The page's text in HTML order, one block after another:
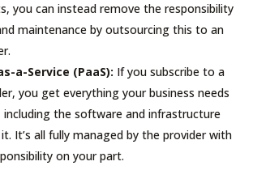
you can instead remove the responsibility
maintenance by outsourcing this to an
a-Service (PaaS): If you subscribe to a
you get everything your business needs
including the software and infrastructure
It’s all fully managed by the provider with
on your part.